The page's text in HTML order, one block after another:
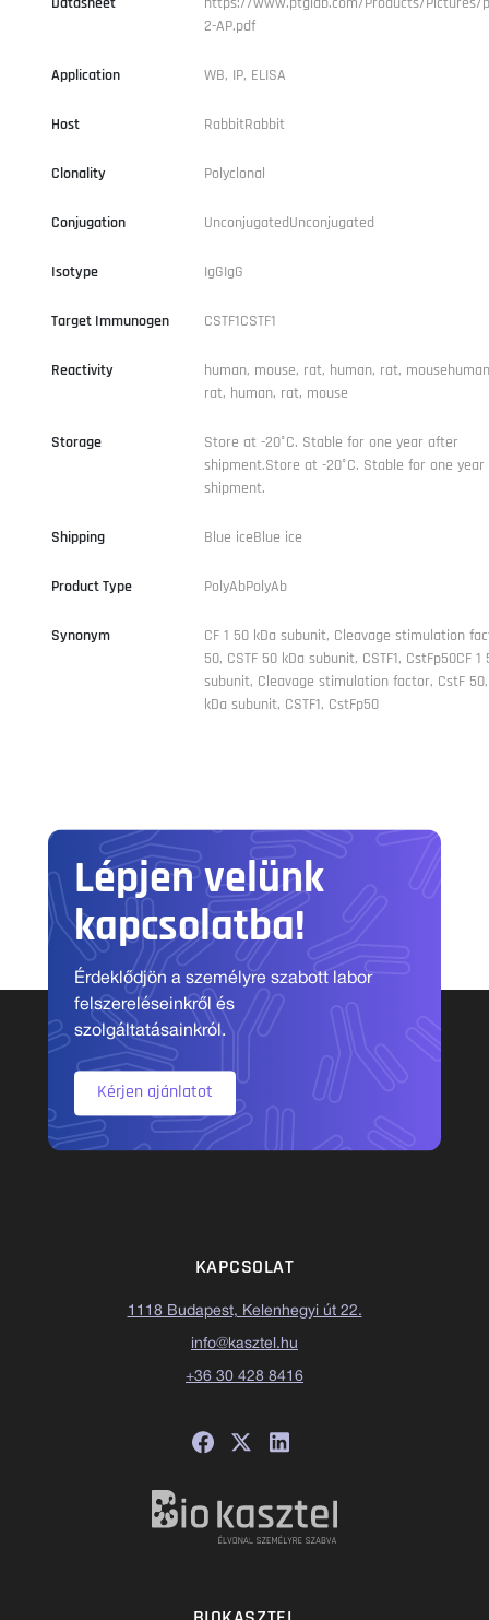
2-AP.pdf
Application WB, IP, ELISA
Host RabbitRabbit
Clonality Polyclonal
Conjugation UnconjugatedUnconjugated
Isotype IgGIgG
Target Immunogen CSTF1CSTF1
Reactivity
human, mouse, rat, human, rat,
rat, human, rat, mouse
Storage
Store at -20°C. Stable for one year after
shipment.Store at -20°C. Stable for one
shipment.
Shipping Blue iceBlue ice
Product Type PolyAbPolyAb
Synonym
CF 1 50 kDa subunit, Cleavage stimulation
50, CSTF 50 kDa subunit, CSTF1, CstFp50CF 1
subunit, Cleavage stimulation factor, CstF 50,
kDa subunit, CSTF1, CstFp50
Lépjen velünk
kapcsolatba!
Érdeklődjön a személyre szabott labor
felszereléseinkről és
szolgáltatásainkról.
Kérjen ajánlatot
KAPCSOLAT
1118 Budapest, Kelenhegyi út 22.
info@kasztel.hu
+36 30 428 8416